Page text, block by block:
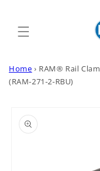
Home › RAM® Rail
(RAM-271-2-RBU)
product
information